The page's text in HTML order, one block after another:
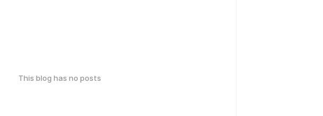
This blog has no posts